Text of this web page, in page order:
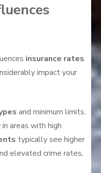
insurance rates
impact your
and minimum limits,
areas with high
typically see higher
elevated crime rates,